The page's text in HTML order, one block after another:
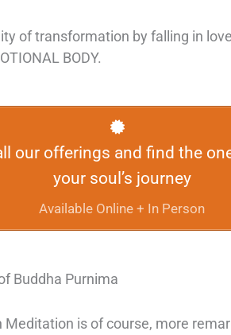
of transformation by falling in
BODY.
our offerings and find the
your soul’s journey
Available Online + In Person
Buddha Purnima
Meditation is of course, more